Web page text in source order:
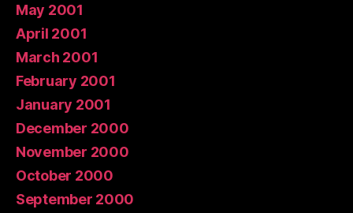
May 2001
April 2001
March 2001
February 2001
January 2001
December 2000
November 2000
October 2000
September 2000